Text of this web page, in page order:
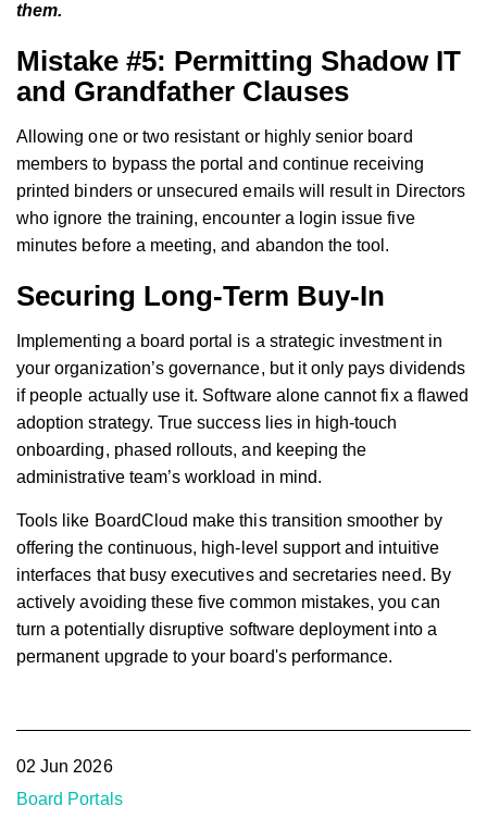
them.
Mistake #5: Permitting Shadow IT
and Grandfather Clauses
Allowing one or two resistant or highly senior board
members to bypass the portal and continue receiving
printed binders or unsecured emails will result in Directors
who ignore the training, encounter a login issue five
minutes before a meeting, and abandon the tool.
Securing Long-Term Buy-In
Implementing a board portal is a strategic investment in
your organization’s governance, but it only pays dividends
if people actually use it. Software alone cannot fix a flawed
adoption strategy. True success lies in high-touch
onboarding, phased rollouts, and keeping the
administrative team’s workload in mind.
Tools like BoardCloud make this transition smoother by
offering the continuous, high-level support and intuitive
interfaces that busy executives and secretaries need. By
actively avoiding these five common mistakes, you can
turn a potentially disruptive software deployment into a
permanent upgrade to your board's performance.
02 Jun 2026
Board Portals